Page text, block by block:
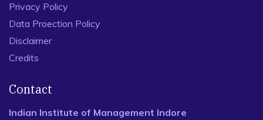
Privacy Policy
Data Proection Policy
Disclaimer
Credits
Contact
Indian Institute of Management Indore